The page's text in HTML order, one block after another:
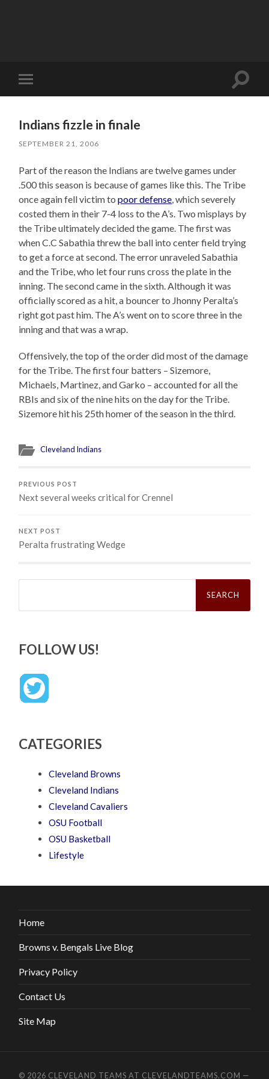
Toggle
mobile
Toggle
Indians fizzle in finale
SEPTEMBER 21, 2006
Part of the reason the Indians are twelve games under
.500 this season is because of games like this. The Tribe
once again fell victim topoor defense , which severely
costed them in their 7-4 loss to the A’s. Two misplays by
the Tribe ultimately decided the game. The first was
when C.C Sabathia threw the ball into center field trying
to get a force at second. The error unraveled Sabathia
and the Tribe, who let four runs cross the plate in the
inning. The second came in the sixth. Although it was
officially scored as a hit, a bouncer to Jhonny Peralta’s
right got past him. The A’s went on to score three in the
inning and that was a wrap.
Offensively, the top of the order did most of the damage
for the Tribe. The first four batters – Sizemore,
Michaels, Martinez, and Garko – accounted for all the
RBIs and six of the nine hits on the day for the Tribe.
Sizemore hit his 25th homer of the season in the third.
Cleveland Indians
PREVIOUS POST
Next several weeks critical for Crennel
NEXT POST
Peralta frustrating Wedge
Search
FOLLOW US!
CATEGORIES
Cleveland Browns
Cleveland Indians
Cleveland Cavaliers
OSU Football
OSU Basketball
Lifestyle
Home
Browns v. Bengals Live Blog
Privacy Policy
Contact Us
Site Map
© 2026 CLEVELAND TEAMS AT CLEVELANDTEAMS.COM —